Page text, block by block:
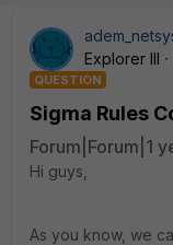
Explorer III
QUESTION
Sigma Rules
Forum|Forum|1
Hi guys,
As you know, we